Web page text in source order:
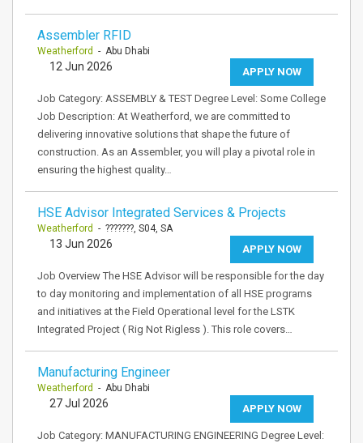
Assembler RFID
Weatherford - Abu Dhabi
APPLY NOW
12 Jun 2026
Job Category: ASSEMBLY & TEST Degree Level: Some College
Job Description: At Weatherford, we are committed to
delivering innovative solutions that shape the future of
construction. As an Assembler, you will play a pivotal role in
ensuring the highest quality…
HSE Advisor Integrated Services & Projects
Weatherford - ???????, S04, SA
APPLY NOW
13 Jun 2026
Job Overview The HSE Advisor will be responsible for the day
to day monitoring and implementation of all HSE programs
and initiatives at the Field Operational level for the LSTK
Integrated Project ( Rig Not Rigless ). This role covers…
Manufacturing Engineer
Weatherford - Abu Dhabi
APPLY NOW
27 Jul 2026
Job Category: MANUFACTURING ENGINEERING Degree Level: